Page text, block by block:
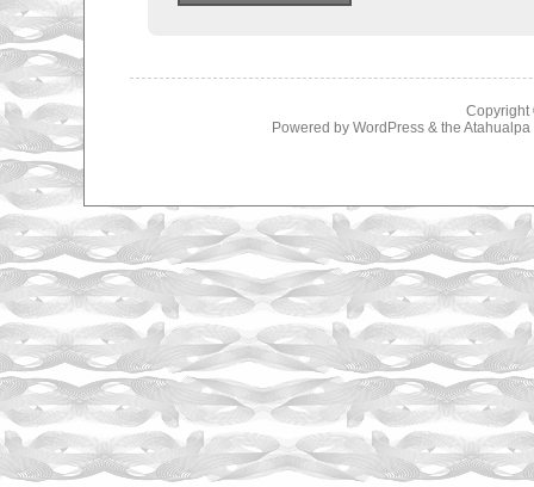
Copyright
Powered by WordPress& the Atahualpa